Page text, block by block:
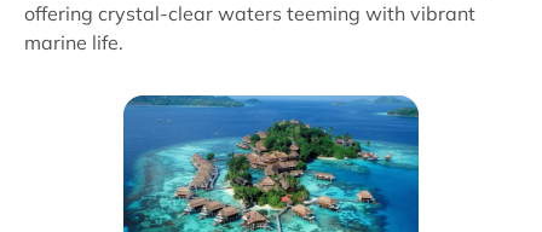
offering crystal-clear waters teeming with vibrant
marine life.